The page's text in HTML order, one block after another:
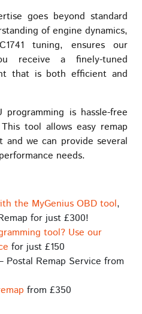
goes beyond standard
of engine dynamics,
tuning, ensures our
receive a finely-tuned
that is both efficient and
programming is hassle-free
tool allows easy remap
and we can provide several
needs.
the MyGenius OBD tool,
for just £300!
tool? Use our
for just £150
Postal Remap Service from
from £350